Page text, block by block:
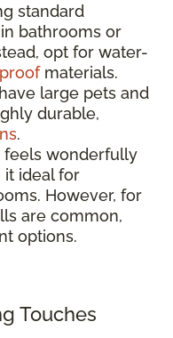
standard
bathrooms or
opt for water-
materials.
large pets and
durable,
.
feels wonderfully
it ideal for
However, for
are common,
options.
Touches